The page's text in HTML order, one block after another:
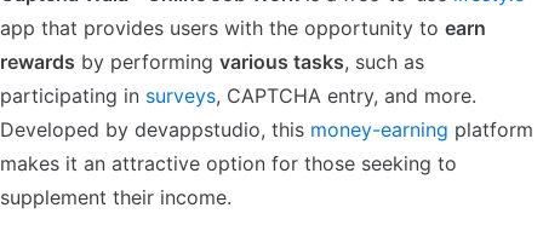
app that provides users with the opportunity to earn
rewards by performing various tasks, such as
participating in surveys, CAPTCHA entry, and more.
Developed by devappstudio, this money-earning platform
makes it an attractive option for those seeking to
supplement their income.